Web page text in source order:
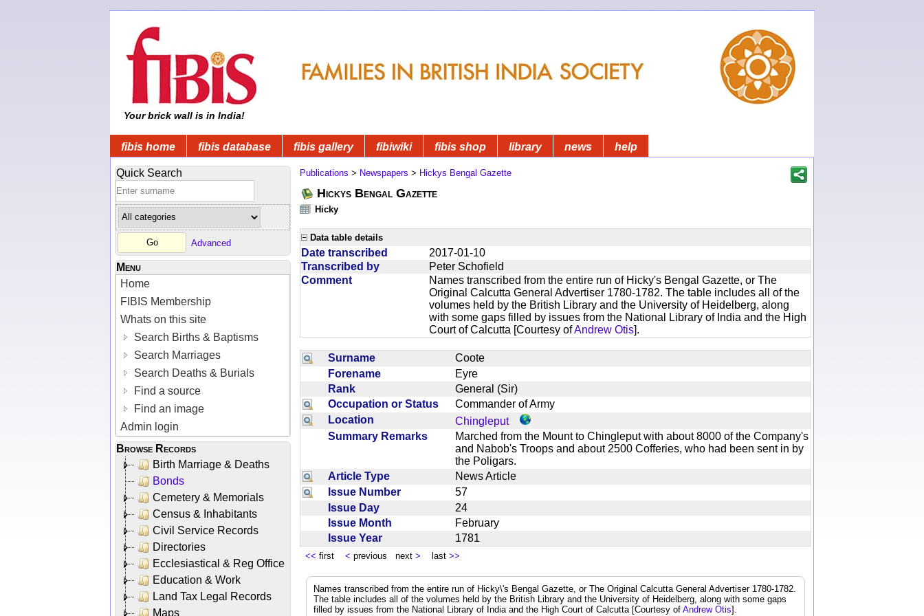
Your brick wall is in India!
fibis home fibis database fibis gallery fibiwiki fibis shop library news help
Quick Search
Advanced
Menu
Home
FIBIS Membership
Whats on this site
Search Births & Baptisms
Search Marriages
Search Deaths & Burials
Find a source
Find an image
Admin login
Browse Records
Birth Marriage & Deaths
Bonds
Cemetery & Memorials
Census & Inhabitants
Civil Service Records
Directories
Ecclesiastical & Reg Office
Education & Work
Land Tax Legal Records
Maps
Publications > Newspapers > Hickys Bengal Gazette
Hickys Bengal Gazette
Hicky
Data table details
Date transcribed
2017-01-10
Transcribed by
Peter Schofield
Comment
Names transcribed from the entire run of Hicky's Bengal Gazette, or The
Original Calcutta General Advertiser 1780-1782. The table includes all of the
volumes held by the British Library and the University of Heidelberg, along
with some gaps filled by issues from the National Library of India and the High
Court of Calcutta [Courtesy ofAndrew Otis].
Surname
Coote
Forename
Eyre
Rank
General (Sir)
Occupation or Status
Commander of Army
Location
Chingleput
Summary Remarks
Marched from the Mount to Chingleput with about 8000 of the Company's
and Nabob's Troops and about 2500 Cofferies, who had been sent in by
the Poligars.
Article Type
News Article
Issue Number
57
Issue Day
24
Issue Month
February
Issue Year
1781
<< first < previous next > last >>
Names transcribed from the entire run of Hicky\'s Bengal Gazette, or The Original Calcutta General Advertiser 1780-1782.
The table includes all of the volumes held by the British Library and the University of Heidelberg, along with some gaps
filled by issues from the National Library of India and the High Court of Calcutta [Courtesy of Andrew Otis].